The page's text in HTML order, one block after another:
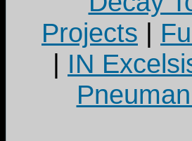
Projects |
| IN